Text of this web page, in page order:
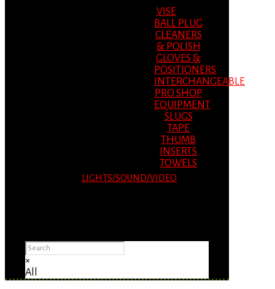
VISE
BALL PLUG
CLEANERS
& POLISH
GLOVES &
POSITIONERS
INTERCHANGEABLE
PRO SHOP
EQUIPMENT
SLUGS
TAPE
THUMB
INSERTS
TOWELS
LIGHTS/SOUND/VIDEO
×
All